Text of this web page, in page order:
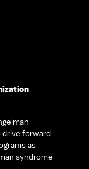
drive forward
as
syndrome—